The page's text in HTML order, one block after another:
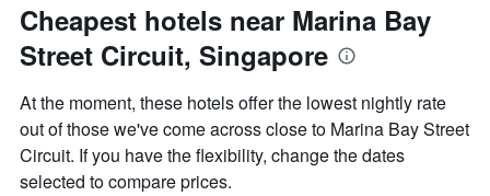
Cheapest hotels near Marina Bay
Street Circuit, Singapore
At the moment, these hotels offer the lowest nightly rate
out of those we've come across close to Marina Bay Street
Circuit. If you have the flexibility, change the dates
selected to compare prices.